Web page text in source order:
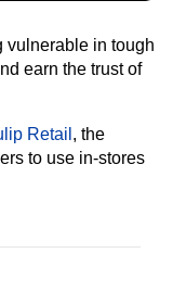
vulnerable in tough
earn the trust of
Retail , the
to use in-stores